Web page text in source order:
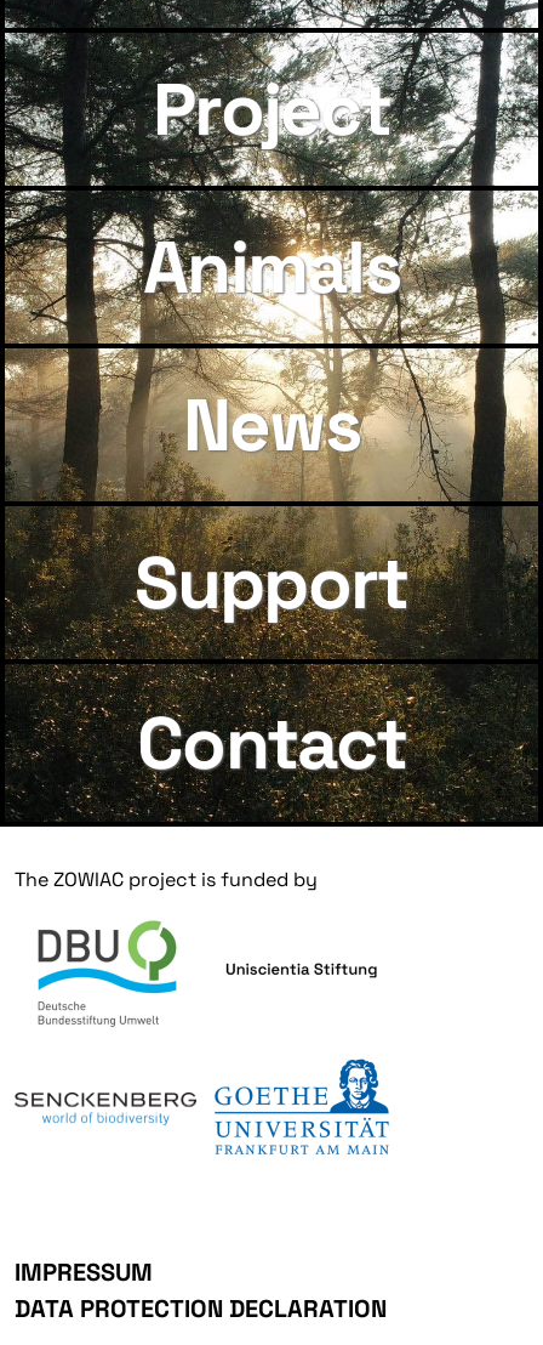
Project
Animals
News
Support
Contact
The ZOWIAC project is funded by
IMPRESSUM
DATA PROTECTION DECLARATION